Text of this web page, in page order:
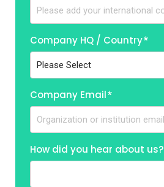
Company HQ / Country*
Company Email*
How did you hear about us?